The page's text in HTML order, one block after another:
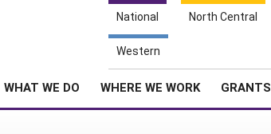
National North Central
Western
WHAT WE DO WHERE WE WORK GRANTS